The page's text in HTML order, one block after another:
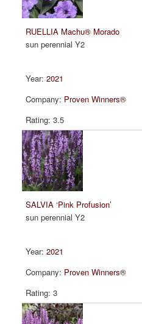
RUELLIA Machu® Morado
sun perennial Y2
2021
Proven Winners®
3.5
SALVIA ‘Pink Profusion’
sun perennial Y2
2021
Proven Winners®
3